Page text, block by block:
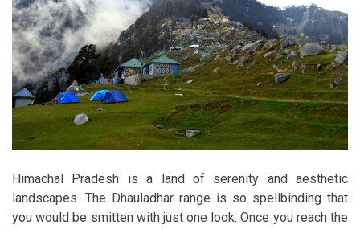
Himachal Pradesh is a land of serenity and aesthetic
landscapes. The Dhauladhar range is so spellbinding that
you would be smitten with just one look. Once you reach the